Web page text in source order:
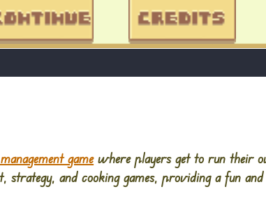
gamewhere players get to run their
strategy, and cooking games, providing a fun